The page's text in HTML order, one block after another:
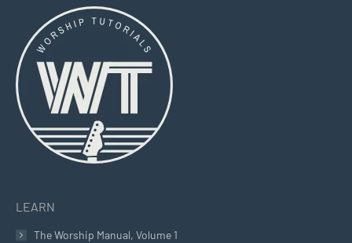
opens
in
new
window
opens
new
window
opens
new
window
LEARN
The Worship Manual, Volume 1